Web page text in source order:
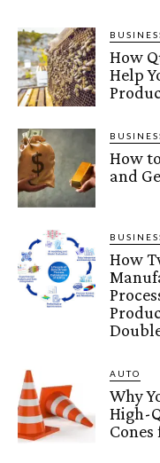
How
Help
How
and
How
AUTO
Why
High-
Cones